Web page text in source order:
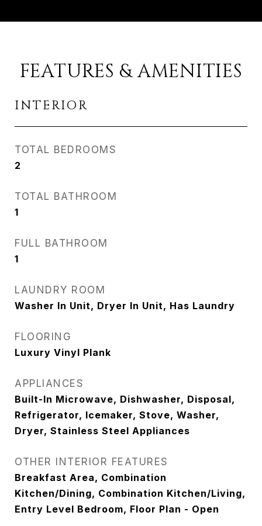
FEATURES & AMENITIES
INTERIOR
TOTAL BEDROOMS
2
TOTAL BATHROOM
1
FULL BATHROOM
1
LAUNDRY ROOM
Washer In Unit, Dryer In Unit, Has Laundry
FLOORING
Luxury Vinyl Plank
APPLIANCES
Built-In Microwave, Dishwasher, Disposal,
Refrigerator, Icemaker, Stove, Washer,
Dryer, Stainless Steel Appliances
OTHER INTERIOR FEATURES
Breakfast Area, Combination
Kitchen/Dining, Combination Kitchen/Living,
Entry Level Bedroom, Floor Plan - Open